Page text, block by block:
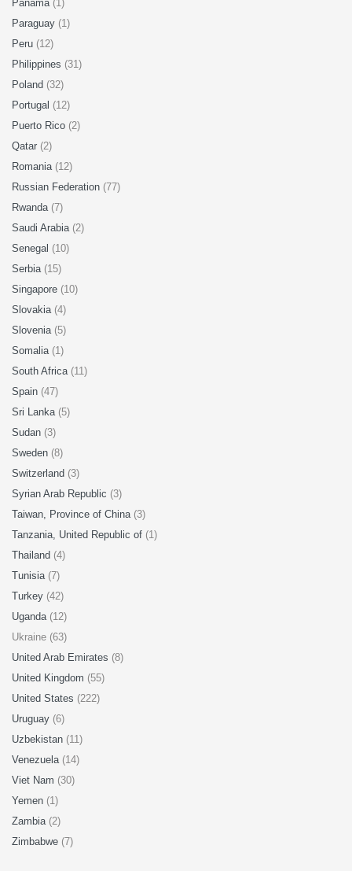
Panama (1)
Paraguay (1)
Peru (12)
Philippines (31)
Poland (32)
Portugal (12)
Puerto Rico (2)
Qatar (2)
Romania (12)
Russian Federation (77)
Rwanda (7)
Saudi Arabia (2)
Senegal (10)
Serbia (15)
Singapore (10)
Slovakia (4)
Slovenia (5)
Somalia (1)
South Africa (11)
Spain (47)
Sri Lanka (5)
Sudan (3)
Sweden (8)
Switzerland (3)
Syrian Arab Republic (3)
Taiwan, Province of China (3)
Tanzania, United Republic of (1)
Thailand (4)
Tunisia (7)
Turkey (42)
Uganda (12)
Ukraine (63)
United Arab Emirates (8)
United Kingdom (55)
United States (222)
Uruguay (6)
Uzbekistan (11)
Venezuela (14)
Viet Nam (30)
Yemen (1)
Zambia (2)
Zimbabwe (7)